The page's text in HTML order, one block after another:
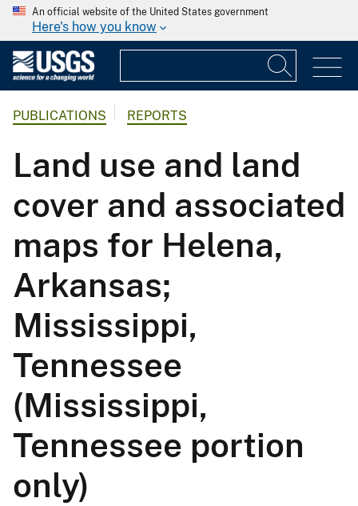
An official website of the United States government
Here's how you know
PUBLICATIONS REPORTS
Land use and land
cover and associated
maps for Helena,
Arkansas;
Mississippi,
Tennessee
(Mississippi,
Tennessee portion
only)